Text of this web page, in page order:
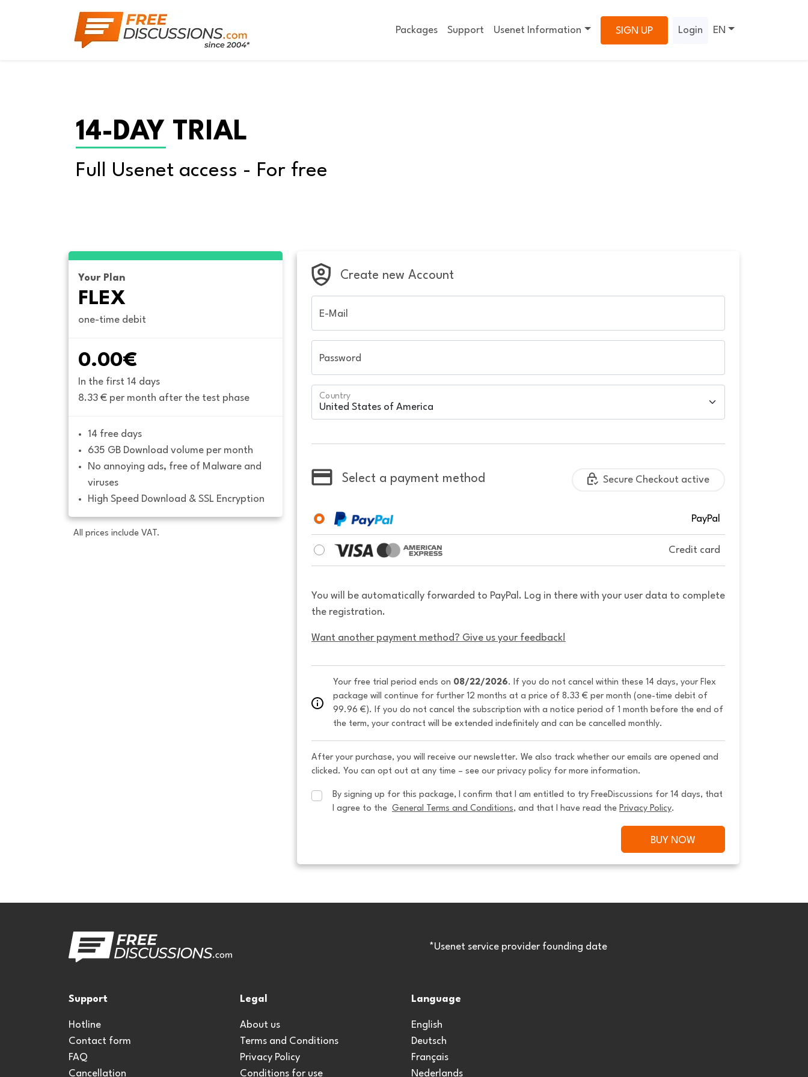
Packages Support Usenet Information SIGN UP Login EN
14-DAY TRIAL
Full Usenet access - For free
Your Plan
FLEX
one-time debit
0.00€
In the first 14 days
8.33 € per month after the test phase
14 free days
635 GB Download volume per month
No annoying ads, free of Malware and
viruses
High Speed Download & SSL Encryption
All prices include VAT.
Create new Account
E-Mail
Password
Country
Select a payment method Secure Checkout active
PayPal
Credit card
You will be automatically forwarded to PayPal. Log in there with your user data to complete
the registration.
Want another payment method? Give us your feedback!
Your free trial period ends on 08/22/2026. If you do not cancel within these 14 days, your Flex
package will continue for further 12 months at a price of 8.33 € per month (one-time debit of
99.96 €). If you do not cancel the subscription with a notice period of 1 month before the end of
the term, your contract will be extended indefinitely and can be cancelled monthly.
After your purchase, you will receive our newsletter. We also track whether our emails are opened and
clicked. You can opt out at any time – see our privacy policy for more information.
By signing up for this package, I confirm that I am entitled to try FreeDiscussions for 14 days, that
I agree to the General Terms and Conditions, and that I have read the Privacy Policy.
BUY NOW
*Usenet service provider founding date
Support
Hotline
Contact form
FAQ
Cancellation
Legal
About us
Terms and Conditions
Privacy Policy
Conditions for use
Language
English
Deutsch
Français
Nederlands